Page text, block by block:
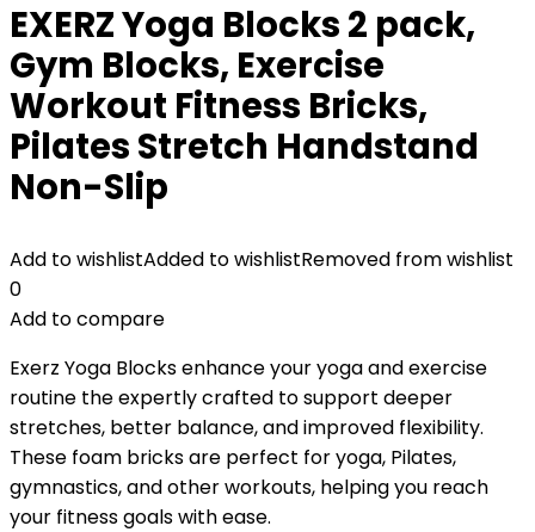
EXERZ Yoga Blocks 2 pack,
Gym Blocks, Exercise
Workout Fitness Bricks,
Pilates Stretch Handstand
Non-Slip
Add to wishlistAdded to wishlistRemoved from wishlist
0
Add to compare
Exerz Yoga Blocks enhance your yoga and exercise
routine the expertly crafted to support deeper
stretches, better balance, and improved flexibility.
These foam bricks are perfect for yoga, Pilates,
gymnastics, and other workouts, helping you reach
your fitness goals with ease.